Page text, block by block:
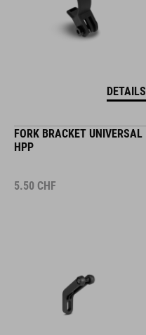
DETAILS
FORK BRACKET UNIVERSAL
HPP
5.50 CHF